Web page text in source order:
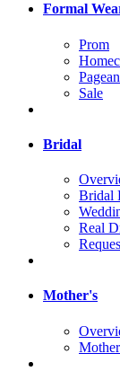
Formal
Prom
Sale
Bridal
Bridal
Real
Mother's